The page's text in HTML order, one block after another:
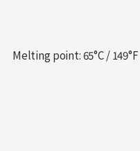
Melting point: 65°C / 149°F